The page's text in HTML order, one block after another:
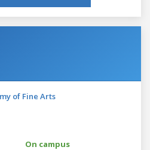
of Fine Arts
On campus